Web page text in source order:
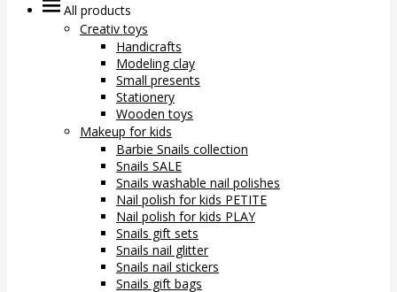
All products
Creativ toys
Handicrafts
Modeling clay
Small presents
Stationery
Wooden toys
Makeup for kids
Barbie Snails collection
Snails SALE
Snails washable nail polishes
Nail polish for kids PETITE
Nail polish for kids PLAY
Snails gift sets
Snails nail glitter
Snails nail stickers
Snails gift bags